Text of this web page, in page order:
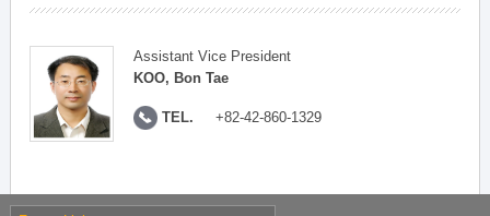
Assistant Vice President
KOO, Bon Tae
TEL. +82-42-860-1329